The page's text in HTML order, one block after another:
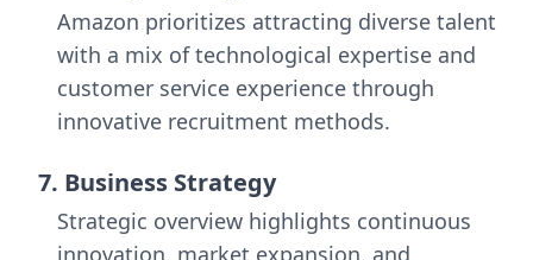
Amazon prioritizes attracting diverse talent
with a mix of technological expertise and
customer service experience through
innovative recruitment methods.
7. Business Strategy
Strategic overview highlights continuous
innovation, market expansion, and